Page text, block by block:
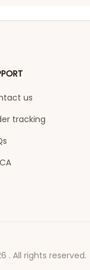
us
tracking
. All rights reserved.